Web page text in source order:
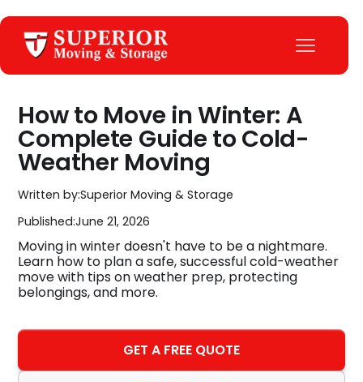
How to Move in Winter: A
Complete Guide to Cold-
Weather Moving
Written by:Superior Moving & Storage
Published:June 21, 2026
Moving in winter doesn't have to be a nightmare.
Learn how to plan a safe, successful cold-weather
move with tips on weather prep, protecting
belongings, and more.
GET A FREE QUOTE